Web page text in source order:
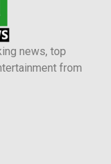
news, top
from